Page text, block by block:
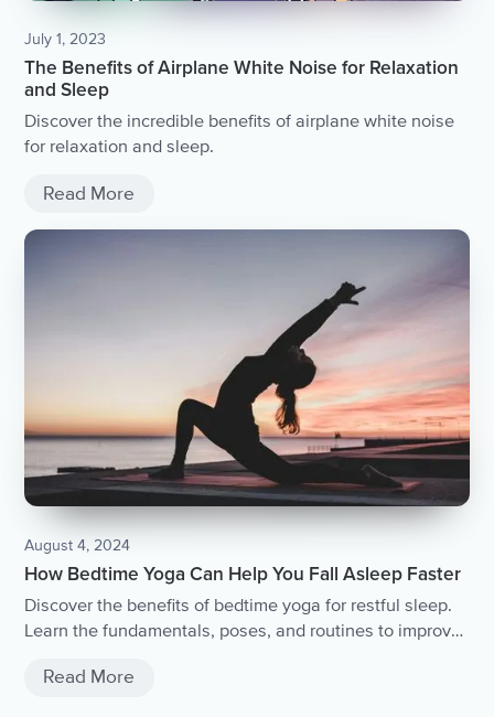
July 1, 2023
The Benefits of Airplane White Noise for Relaxation
and Sleep
Discover the incredible benefits of airplane white noise
for relaxation and sleep.
Read More
August 4, 2024
How Bedtime Yoga Can Help You Fall Asleep Faster
Discover the benefits of bedtime yoga for restful sleep.
Learn the fundamentals, poses, and routines to improve
Read More